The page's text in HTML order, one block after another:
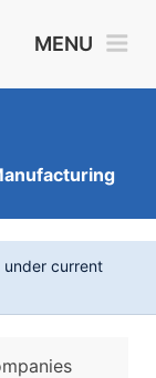
MENU
current